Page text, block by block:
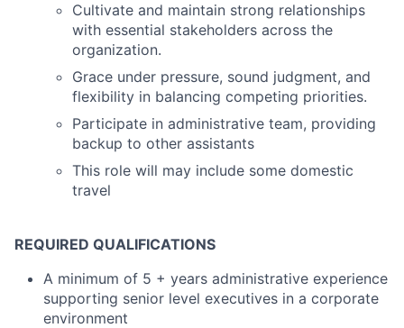
Cultivate and maintain strong relationships
with essential stakeholders across the
organization.
Grace under pressure, sound judgment, and
flexibility in balancing competing priorities.
Participate in administrative team, providing
backup to other assistants
This role will may include some domestic
travel
REQUIRED QUALIFICATIONS
A minimum of 5 + years administrative experience
supporting senior level executives in a corporate
environment